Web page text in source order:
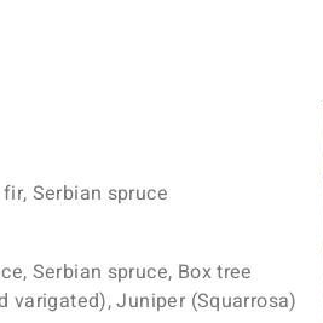
Serbian spruce
Serbian spruce, Box tree
varigated), Juniper (Squarrosa)